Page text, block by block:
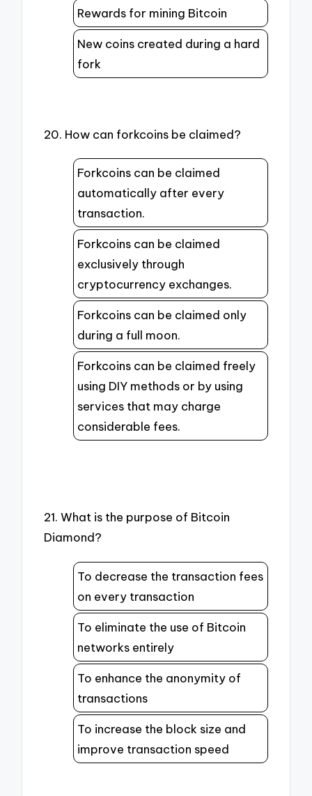
Rewards for mining Bitcoin
New coins created during a hard
fork
20. How can forkcoins be claimed?
Forkcoins can be claimed
automatically after every
transaction.
Forkcoins can be claimed
exclusively through
cryptocurrency exchanges.
Forkcoins can be claimed only
during a full moon.
Forkcoins can be claimed freely
using DIY methods or by using
services that may charge
considerable fees.
21. What is the purpose of Bitcoin
Diamond?
To decrease the transaction fees
on every transaction
To eliminate the use of Bitcoin
networks entirely
To enhance the anonymity of
transactions
To increase the block size and
improve transaction speed